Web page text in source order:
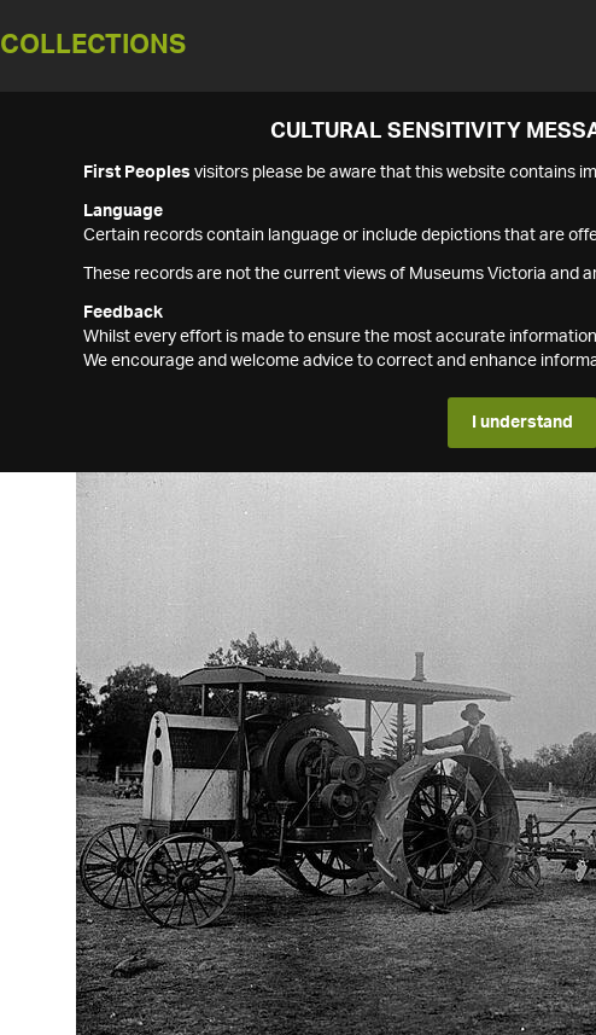
COLLECTIONS
CULTURAL SENSITIVITY
First Peoples visitors please be aware that this website contains
Language
Certain records contain language or include depictions that are
These records are not the current views of Museums Victoria and
Feedback
Whilst every effort is made to ensure the most accurate
We encourage and welcome advice to correct and enhance
I understand